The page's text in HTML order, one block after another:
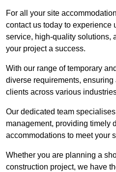
For all your site
contact us today to experience
service, high-quality solutions,
your project a success.
With our range of temporary
diverse requirements,
clients across various
Our dedicated team
management, providing timely
accommodations to meet your
Whether you are planning a
construction project, we have